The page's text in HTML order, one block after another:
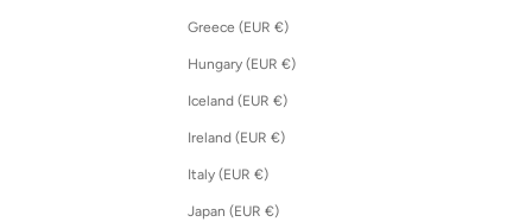
Greece (EUR €)
Hungary (EUR €)
Iceland (EUR €)
Ireland (EUR €)
Italy (EUR €)
Japan (EUR €)